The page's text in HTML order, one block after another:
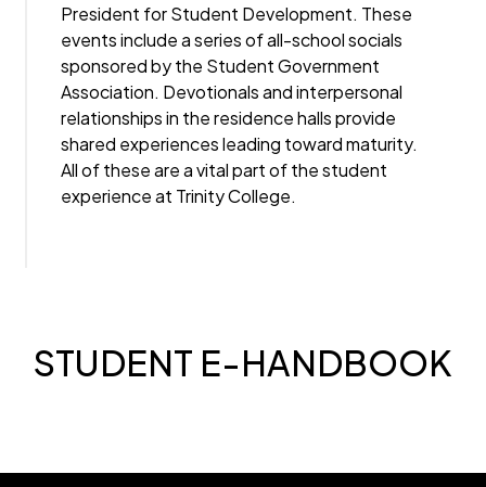
President for Student Development. These
events include a series of all-school socials
sponsored by the Student Government
Association. Devotionals and interpersonal
relationships in the residence halls provide
shared experiences leading toward maturity.
All of these are a vital part of the student
experience at Trinity College.
STUDENT E-HANDBOOK